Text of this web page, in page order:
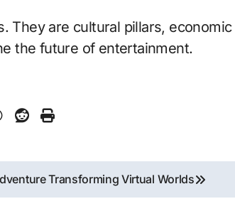
They are cultural pillars, economic
the future of entertainment.
Transforming Virtual Worlds